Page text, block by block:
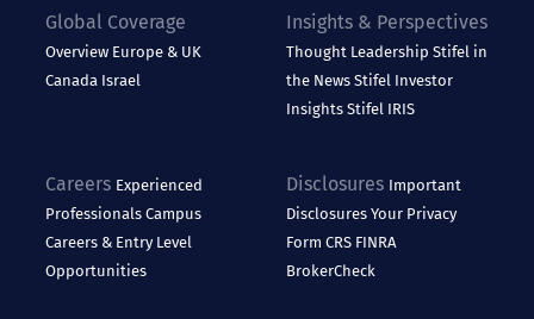
Global Coverage
Overview Europe & UK
Canada Israel
Insights & Perspectives
Thought Leadership Stifel in
the News Stifel Investor
Insights Stifel IRIS
Careers Experienced
ProfessionalsCampus
Careers & Entry Level
Opportunities
Disclosures Important
Disclosures Your Privacy
Form CRS FINRA
BrokerCheck